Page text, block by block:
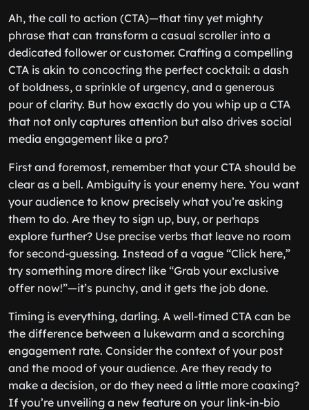
Ah, the call to action (CTA)—that tiny yet mighty
phrase that can transform a casual scroller into a
dedicated follower or customer. Crafting a compelling
CTA is akin to concocting the perfect cocktail: a dash
of boldness, a sprinkle of urgency, and a generous
pour of clarity. But how exactly do you whip up a CTA
that not only captures attention but also drives social
media engagement like a pro?
First and foremost, remember that your CTA should be
clear as a bell. Ambiguity is your enemy here. You want
your audience to know precisely what you’re asking
them to do. Are they to sign up, buy, or perhaps
explore further? Use precise verbs that leave no room
for second-guessing. Instead of a vague “Click here,”
try something more direct like “Grab your exclusive
offer now!”—it’s punchy, and it gets the job done.
Timing is everything, darling. A well-timed CTA can be
the difference between a lukewarm and a scorching
engagement rate. Consider the context of your post
and the mood of your audience. Are they ready to
make a decision, or do they need a little more coaxing?
If you’re unveiling a new feature on your link-in-bio